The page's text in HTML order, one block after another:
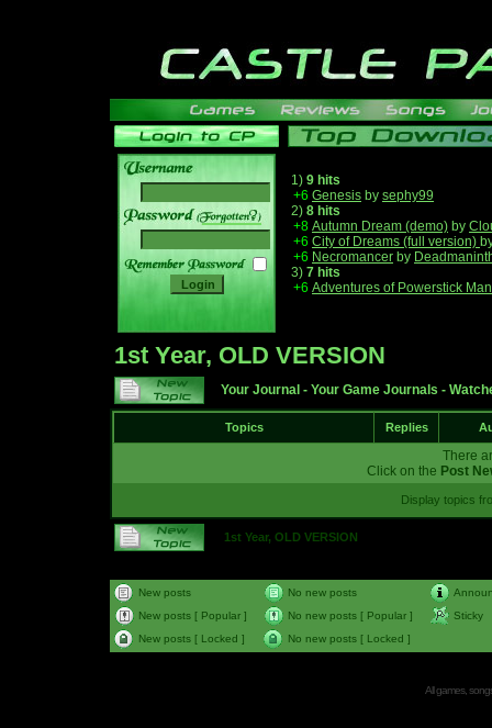
______
1) 9 hits
+6 Genesis by sephy99
2) 8 hits
+8 Autumn Dream (demo) by
+6 City of Dreams (full version)
+6 Necromancer by
3) 7 hits
+6 Adventures of Powerstick
1st Year, OLD VERSION
Your Journal - Your Game Journals -
Topics Replies
There
Click on the Post
Display topics
1st Year, OLD VERSION
New posts No new posts
New posts [ Popular ]
No new posts [ Popular ]
Sticky
New posts [ Locked ]
No new posts [ Locked ]
All games,